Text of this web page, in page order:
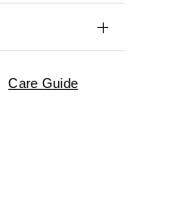
Care Guide